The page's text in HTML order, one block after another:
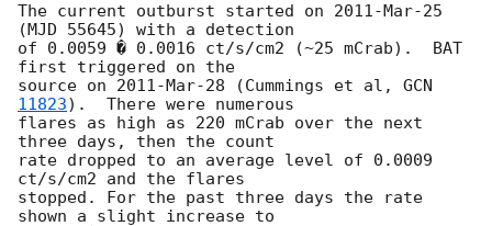
The current outburst started on 2011-Mar-25
(MJD 55645) with a detection
of 0.0059 � 0.0016 ct/s/cm2 (~25 mCrab).  BAT
first triggered on the
source on 2011-Mar-28 (Cummings et al, GCN
11823).  There were numerous
flares as high as 220 mCrab over the next
three days, then the count
rate dropped to an average level of 0.0009
ct/s/cm2 and the flares
stopped. For the past three days the rate
shown a slight increase to